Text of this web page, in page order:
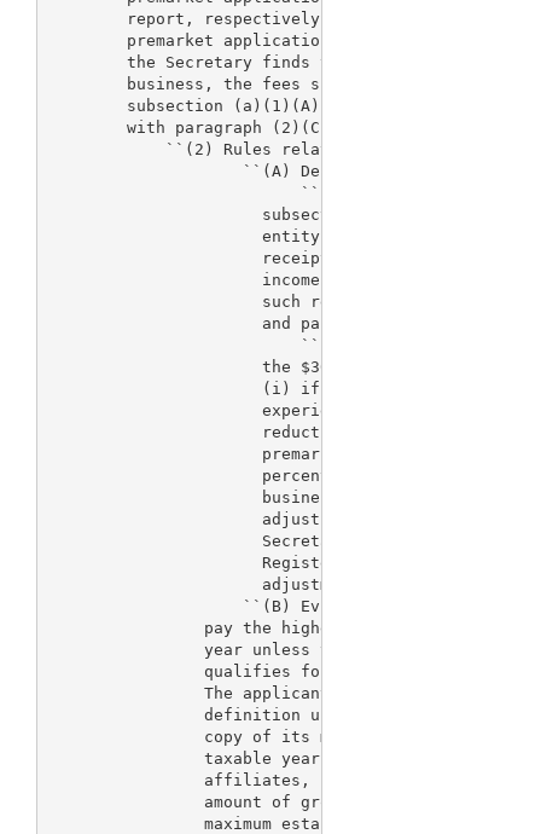
report, respectively, for review. In
premarket applications, premarket
the Secretary finds that the applicant
business, the fees specified in clauses
subsection (a)(1)(A) may be paid at a
        with paragraph (2)(C).
``(2) Rules relating to premarket
                    ``(A) Definition.--
``(i) In general.--For
subsection, the term `small
entity that reported
receipts or sales in its
income tax return for a
such returns of all of its
                      and parent firms.
``(ii) Adjustment.--The
the $30,000,000 threshold
(i) if the Secretary has
experience that this
reduction in revenues from
premarket reports, and
percent or more than would
business exemptions and
                      adjust
Secretary shall publish a
Register setting out the
adjustment, and the new
``(B) Evidence of
pay the higher fees established
year unless the applicant submits
qualifies for a waiver of the fee
The applicant shall support its
definition under subparagraph (A)
copy of its most recent Federal
taxable year, and a copy of such
affiliates, partners, and parent
amount of gross sales or receipts
maximum established in